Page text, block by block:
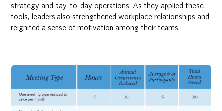
strategy and day-to-day operations. As they applied these
tools, leaders also strengthened workplace relationships and
reignited a sense of motivation among their teams.